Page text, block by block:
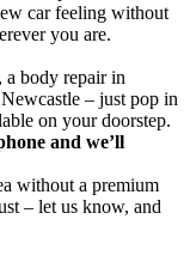
car feeling without
you are.
a body repair in
– just pop in
on your doorstep.
and we’ll
without a premium
– let us know, and